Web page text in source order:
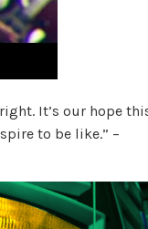
It’s our hope
to be like.” –